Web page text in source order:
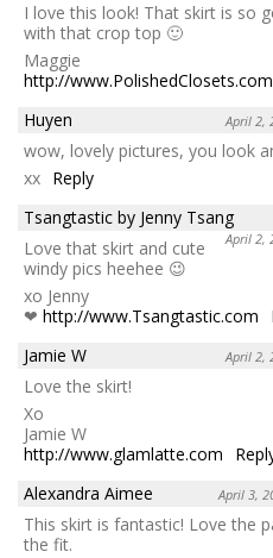
I love this look! That skirt is so
with that crop top 🙂
Maggie
http://www.PolishedClosets.com
Huyen
April 2,
wow, lovely pictures, you look
xx Reply
Tsangtastic by Jenny Tsang
April 2,
Love that skirt and cute
windy pics heehee 😉
xo Jenny
❤ http://www.Tsangtastic.com
Jamie W
April 2,
Love the skirt!
Xo
Jamie W
http://www.glamlatte.com
Alexandra Aimee
April 3,
This skirt is fantastic! Love the
the fit.